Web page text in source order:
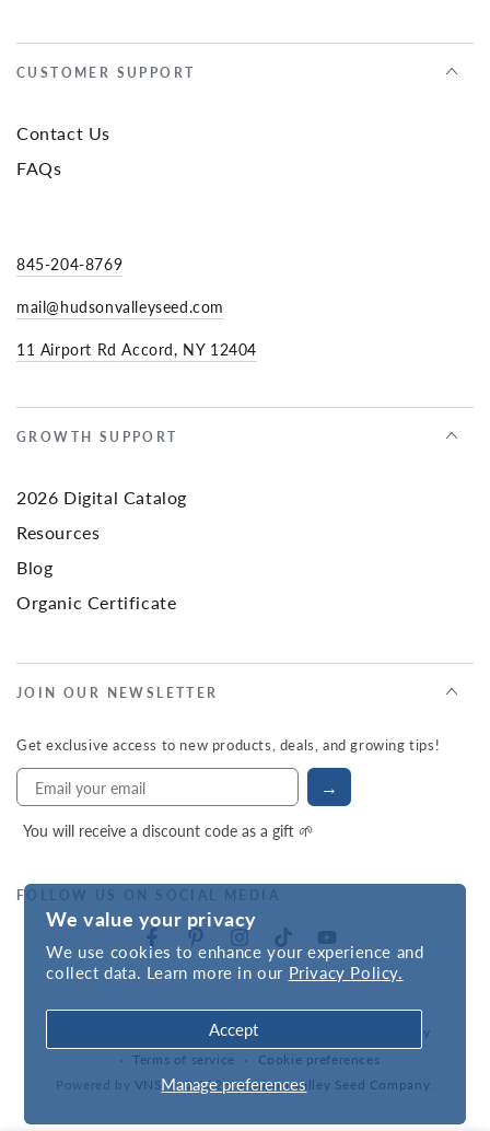
We value your privacy
We use cookies to enhance your experience and
collect data. Learn more in our Privacy Policy.
Manage preferences
Accept
CUSTOMER SUPPORT
Contact Us
FAQs
845-204-8769
mail@hudsonvalleyseed.com
11 Airport Rd Accord, NY 12404
GROWTH SUPPORT
2026 Digital Catalog
Resources
Blog
Organic Certificate
JOIN OUR NEWSLETTER
Get exclusive access to new products, deals, and growing tips!
→
You will receive a discount code as a gift 🌱
FOLLOW US ON SOCIAL MEDIA
Refund policy
Privacy policy
Terms of service
Cookie preferences
Powered by VNS| © 2026,Hudson Valley Seed Company.